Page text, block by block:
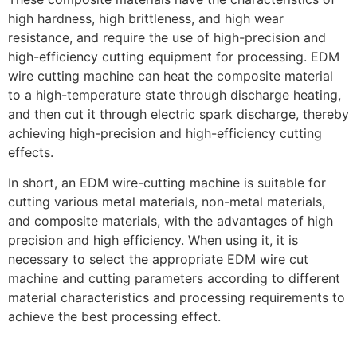
high hardness, high brittleness, and high wear
resistance, and require the use of high-precision and
high-efficiency cutting equipment for processing. EDM
wire cutting machine can heat the composite material
to a high-temperature state through discharge heating,
and then cut it through electric spark discharge, thereby
achieving high-precision and high-efficiency cutting
effects.
In short, an EDM wire-cutting machine is suitable for
cutting various metal materials, non-metal materials,
and composite materials, with the advantages of high
precision and high efficiency. When using it, it is
necessary to select the appropriate EDM wire cut
machine and cutting parameters according to different
material characteristics and processing requirements to
achieve the best processing effect.